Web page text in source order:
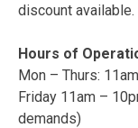
discount available.
Hours of
Mon – Thurs:
Friday 11am –
demands)